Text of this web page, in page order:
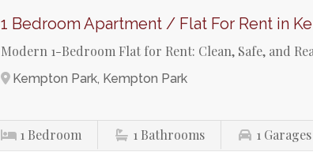
1 Bedroom Apartment / Flat For Rent in
Modern 1-Bedroom Flat for Rent: Clean, Safe, and
Kempton Park, Kempton Park
1 Bedroom 1 Bathrooms 1 Garages